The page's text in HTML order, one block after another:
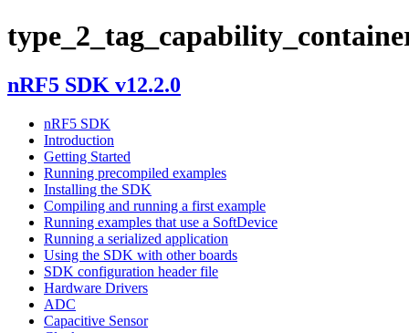
nRF5 SDK v12.2.0
nRF5 SDK
Introduction
Getting Started
Running precompiled examples
Installing the SDK
Compiling and running a first example
Running examples that use a SoftDevice
Running a serialized application
Using the SDK with other boards
SDK configuration header file
Hardware Drivers
ADC
Capacitive Sensor